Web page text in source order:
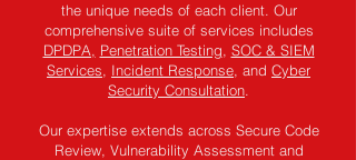
the unique needs of each client. Our
comprehensive suite of services includes
DPDPA,
Penetration Testing SOC & SIEM
Services
Incident Response , and Cyber
Security Consultation
Our expertise extends across Secure Code
Review, Vulnerability Assessment and